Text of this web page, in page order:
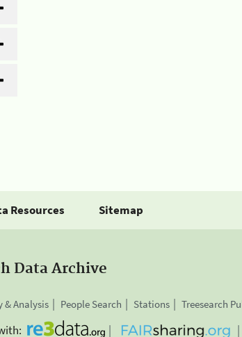
Resources Sitemap
Data Archive
& Analysis People Search Stations Treesearch